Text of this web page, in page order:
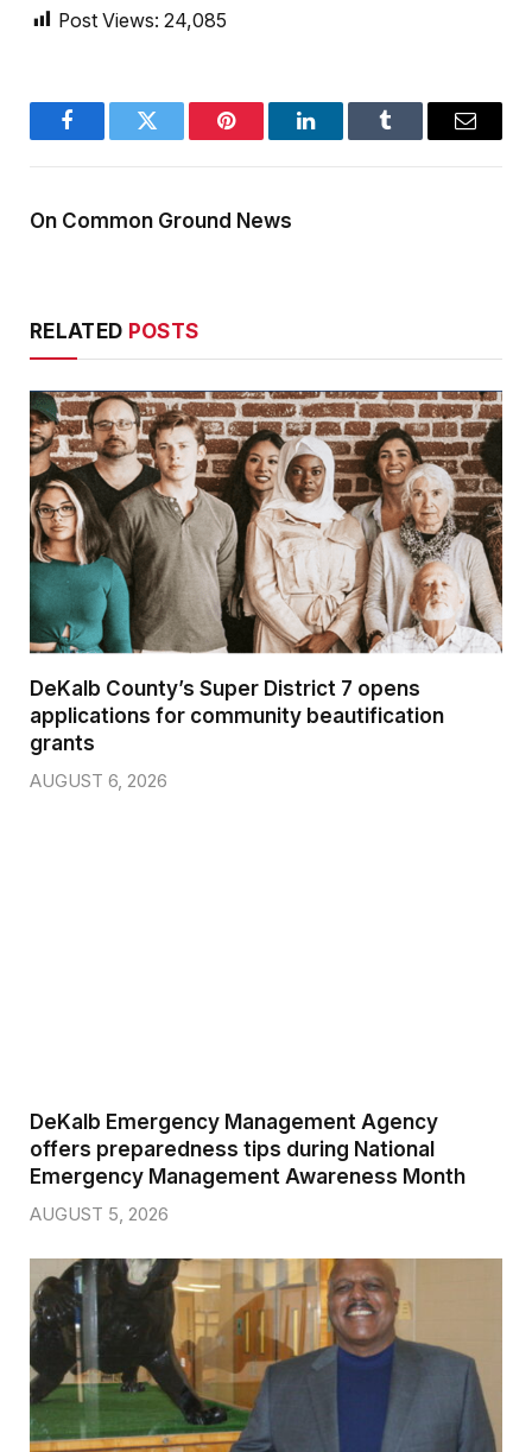
Post Views: 24,085
FacebookTwitter Pinterest LinkedInTumblr Email
On Common Ground News
RELATED POSTS
DeKalb County’s Super District 7 opens
applications for community beautification
grants
AUGUST 6, 2026
DeKalb Emergency Management Agency
offers preparedness tips during National
Emergency Management Awareness Month
AUGUST 5, 2026